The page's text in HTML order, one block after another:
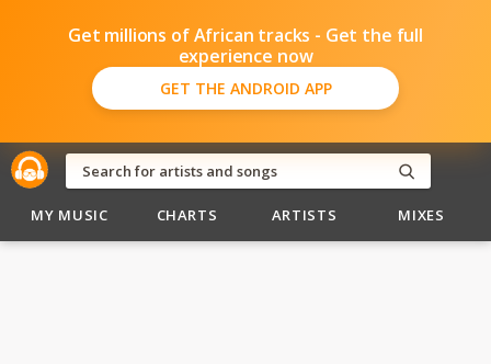
Get millions of African tracks - Get the full
experience now
GET THE ANDROID APP
MY MUSIC CHARTS ARTISTS MIXES